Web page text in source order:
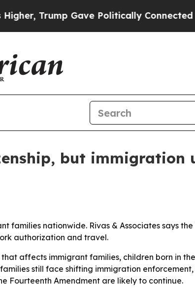
Gave Politically Connected oil
but immigration
families nationwide. Rivas & Associates says
authorization and travel.
affects immigrant families, children born in
still face shifting immigration
Fourteenth Amendment are likely to continue.